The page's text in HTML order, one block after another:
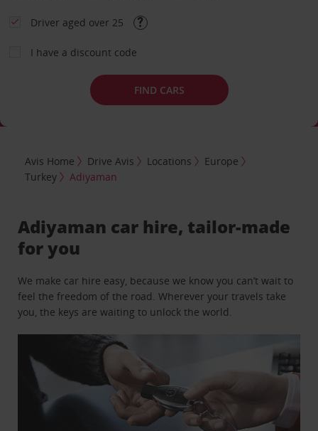
Driver aged over 25
I have a discount code
FIND CARS
Avis Home Drive Avis Locations
Europe
Turkey
Adiyaman
Adiyaman car hire, tailor-made
for you
We make car hire easy, because we know you can’t wait to
feel the freedom of the road. Wherever your travels take
you, the keys are waiting to unlock the world.